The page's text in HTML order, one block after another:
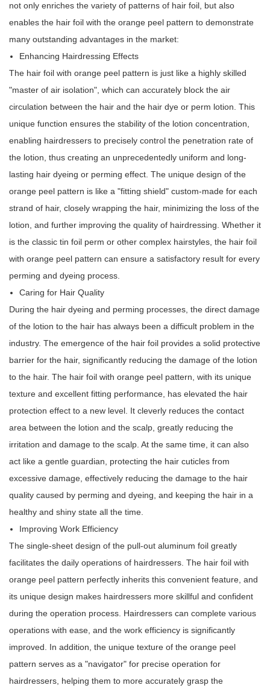
not only enriches the variety of patterns of hair foil, but also
enables the hair foil with the orange peel pattern to demonstrate
many outstanding advantages in the market:
Enhancing Hairdressing Effects
The hair foil with orange peel pattern is just like a highly skilled
"master of air isolation", which can accurately block the air
circulation between the hair and the hair dye or perm lotion. This
unique function ensures the stability of the lotion concentration,
enabling hairdressers to precisely control the penetration rate of
the lotion, thus creating an unprecedentedly uniform and long-
lasting hair dyeing or perming effect. The unique design of the
orange peel pattern is like a "fitting shield" custom-made for each
strand of hair, closely wrapping the hair, minimizing the loss of the
lotion, and further improving the quality of hairdressing. Whether it
is the classic tin foil perm or other complex hairstyles, the hair foil
with orange peel pattern can ensure a satisfactory result for every
perming and dyeing process.
Caring for Hair Quality
During the hair dyeing and perming processes, the direct damage
of the lotion to the hair has always been a difficult problem in the
industry. The emergence of the hair foil provides a solid protective
barrier for the hair, significantly reducing the damage of the lotion
to the hair. The hair foil with orange peel pattern, with its unique
texture and excellent fitting performance, has elevated the hair
protection effect to a new level. It cleverly reduces the contact
area between the lotion and the scalp, greatly reducing the
irritation and damage to the scalp. At the same time, it can also
act like a gentle guardian, protecting the hair cuticles from
excessive damage, effectively reducing the damage to the hair
quality caused by perming and dyeing, and keeping the hair in a
healthy and shiny state all the time.
Improving Work Efficiency
The single-sheet design of the pull-out aluminum foil greatly
facilitates the daily operations of hairdressers. The hair foil with
orange peel pattern perfectly inherits this convenient feature, and
its unique design makes hairdressers more skillful and confident
during the operation process. Hairdressers can complete various
operations with ease, and the work efficiency is significantly
improved. In addition, the unique texture of the orange peel
pattern serves as a "navigator" for precise operation for
hairdressers, helping them to more accurately grasp the